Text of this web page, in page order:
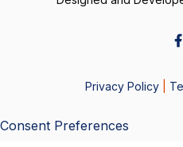
Privacy Policy
Consent Preferences